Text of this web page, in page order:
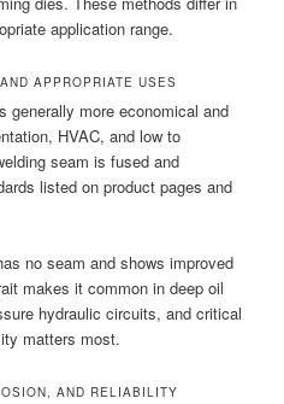
application range.
APPROPRIATE USES
generally more economical and
HVAC, and low to
seam is fused and
listed on product pages and
no seam and shows improved
makes it common in deep oil
hydraulic circuits, and critical
matters most.
AND RELIABILITY